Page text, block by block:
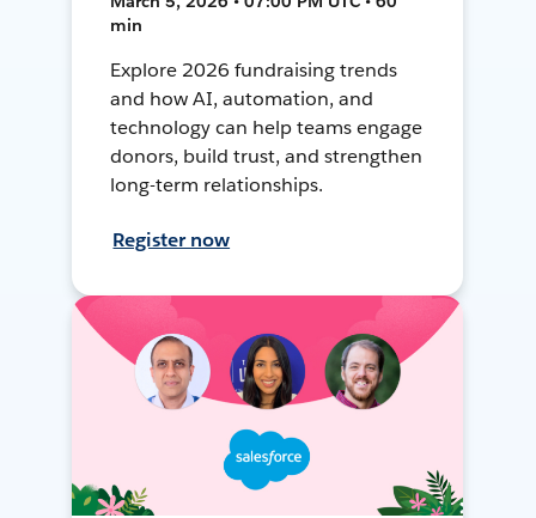
min
Explore 2026 fundraising trends
and how AI, automation, and
technology can help teams engage
donors, build trust, and strengthen
long-term relationships.
Register now